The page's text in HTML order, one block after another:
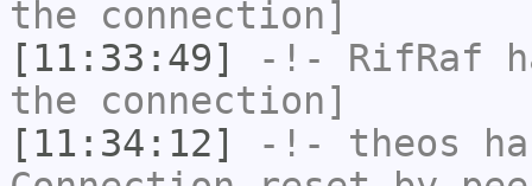
the connection]
[11:33:49]
-!- RifRaf
the connection]
[11:34:12]
-!- theos